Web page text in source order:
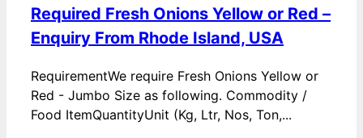
Required Fresh Onions Yellow or Red –
Enquiry From Rhode Island, USA
RequirementWe require Fresh Onions Yellow or
Red - Jumbo Size as following. Commodity /
Food ItemQuantityUnit (Kg, Ltr, Nos, Ton,...